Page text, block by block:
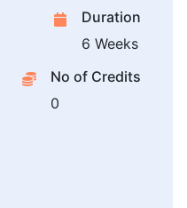
Duration
6 Weeks
No of Credits
0